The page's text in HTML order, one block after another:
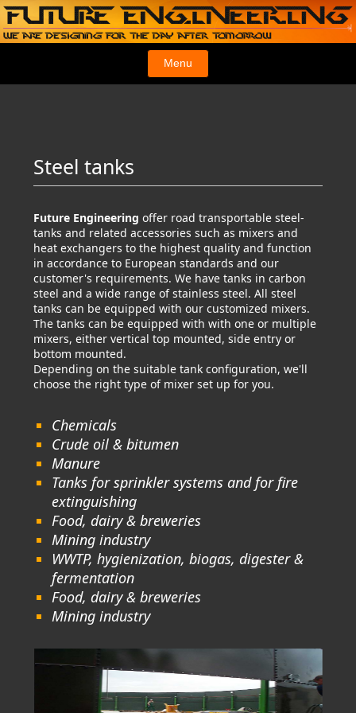
Menu
Steel tanks
Future Engineering offer road transportable steel-
tanks and related accessories such as mixers and
heat exchangers to the highest quality and function
in accordance to European standards and our
customer's requirements. We have tanks in carbon
steel and a wide range of stainless steel. All steel
tanks can be equipped with our customized mixers.
The tanks can be equipped with with one or multiple
mixers, either vertical top mounted, side entry or
bottom mounted.
Depending on the suitable tank configuration, we'll
choose the right type of mixer set up for you.
Chemicals
Crude oil & bitumen
Manure
Tanks for sprinkler systems and for fire
extinguishing
Food, dairy & breweries
Mining industry
WWTP, hygienization, biogas, digester &
fermentation
Food, dairy & breweries
Mining industry